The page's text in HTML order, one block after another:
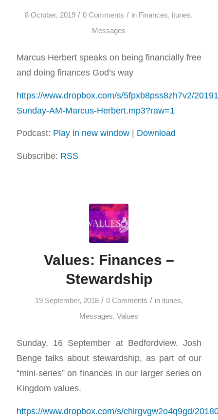
8 October, 2019 / 0 Comments / in Finances, itunes,
Messages
Marcus Herbert speaks on being financially free
and doing finances God’s way
https://www.dropbox.com/s/5fpxb8pss8zh7v2/
Sunday-AM-Marcus-Herbert.mp3?raw=1
Podcast: Play in new window| Download
Subscribe: RSS
Values: Finances –
Stewardship
19 September, 2018 / 0 Comments / in itunes,
Messages,Values
Sunday, 16 September at Bedfordview. Josh
Benge talks about stewardship, as part of our
“mini-series” on finances in our larger series on
Kingdom values.
https://www.dropbox.com/s/chirgvgw2o4q9gd/